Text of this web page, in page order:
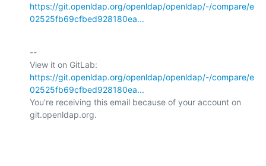
https://git.openldap.org/openldap/openldap/-/compare/e
02525fb69cfbed928180ea...
--
https://git.openldap.org/openldap/openldap/-/compare/e
02525fb69cfbed928180ea...
You're receiving this email because of your account on
git.openldap.org.